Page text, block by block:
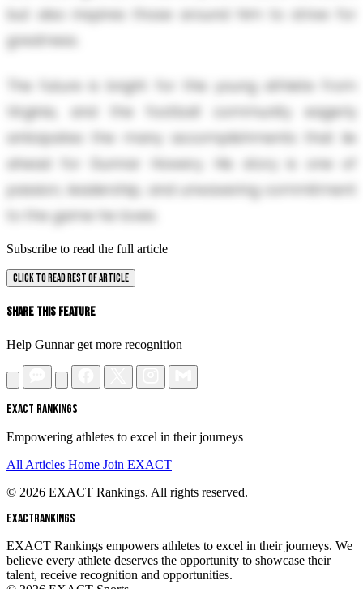
but also inspires those around him to strive for
greatness.
The future is bright for this young athlete from
Virginia, and the football community eagerly
anticipates the many accomplishments that lie
ahead for Gunnar Howery. His story is one of
passion, leadership, and unwavering commitment
to the game he loves.
Subscribe to read the full article
CLICK TO READ REST OF ARTICLE
Share This Feature
Help Gunnar get more recognition
EXACT RANKINGS
Empowering athletes to excel in their journeys
All Articles Home Join EXACT
© 2026 EXACT Rankings. All rights reserved.
EXACTRANKINGS
EXACT Rankings empowers athletes to excel in their journeys. We
believe every athlete deserves the opportunity to showcase their
talent, receive recognition and opportunities.